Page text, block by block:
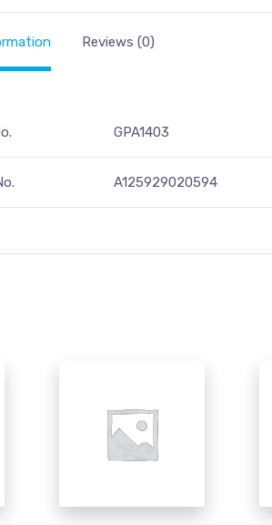
Reviews (0)
GPA1403
A125929020594